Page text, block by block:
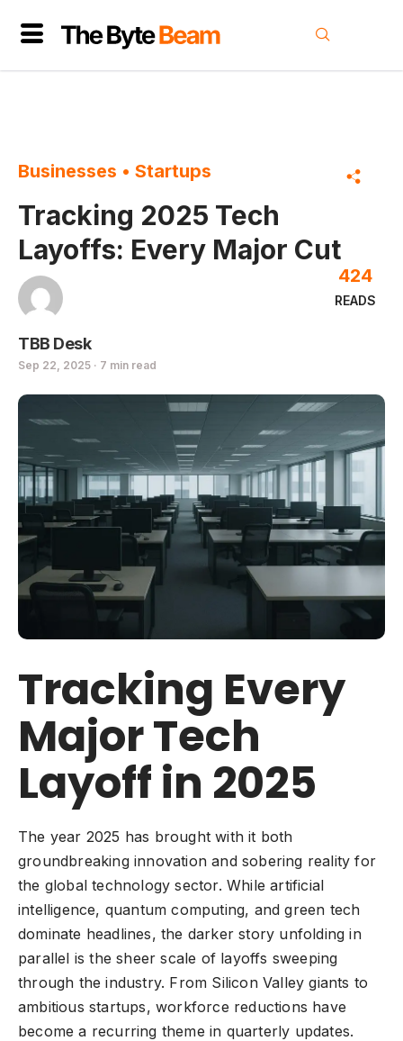
Businesses • Startups
Tracking 2025 Tech
Layoffs: Every Major Cut
TBB Desk
Sep 22, 2025 · 7 min read
READS
424
Tracking Every
Major Tech
Layoff in 2025
The year 2025 has brought with it both
groundbreaking innovation and sobering reality for
the global technology sector. While artificial
intelligence, quantum computing, and green tech
dominate headlines, the darker story unfolding in
parallel is the sheer scale of layoffs sweeping
through the industry. From Silicon Valley giants to
ambitious startups, workforce reductions have
become a recurring theme in quarterly updates.